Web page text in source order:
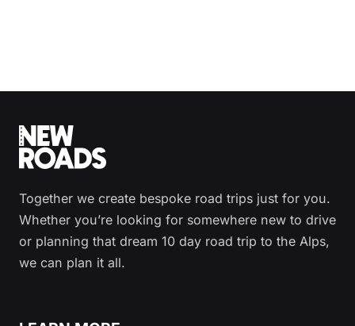
Together we create bespoke road trips just for you.
Whether you’re looking for somewhere new to drive
or planning that dream 10 day road trip to the Alps,
we can plan it all.